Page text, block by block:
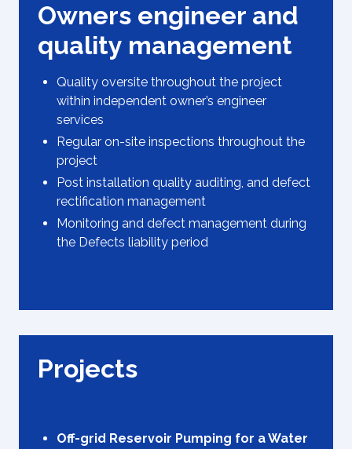
Owners engineer and
quality management
Quality oversite throughout the project
within independent owner’s engineer
services
Regular on-site inspections throughout the
project
Post installation quality auditing, and defect
rectification management
Monitoring and defect management during
the Defects liability period
Projects
Off-grid Reservoir Pumping for a Water